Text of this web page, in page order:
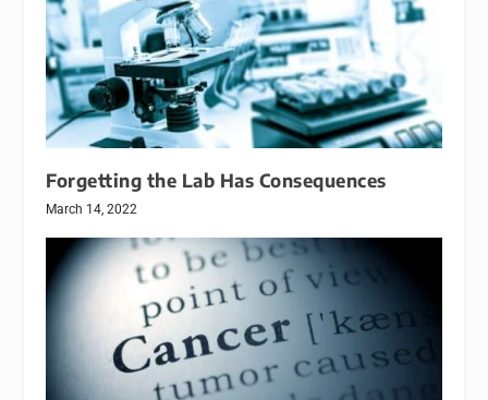
Forgetting the Lab Has Consequences
March 14, 2022